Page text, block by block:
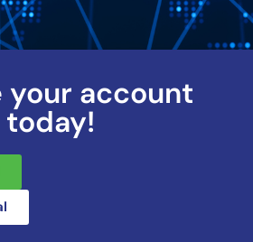
your account
today!